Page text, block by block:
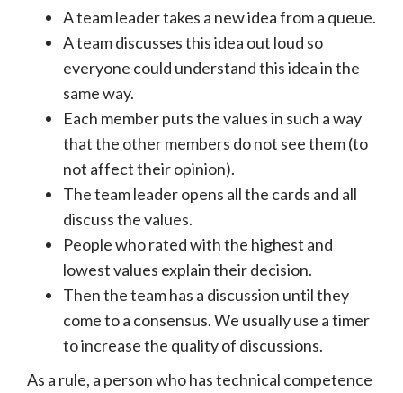
A team leader takes a new idea from a queue.
A team discusses this idea out loud so
everyone could understand this idea in the
same way.
Each member puts the values in such a way
that the other members do not see them (to
not affect their opinion).
The team leader opens all the cards and all
discuss the values.
People who rated with the highest and
lowest values explain their decision.
Then the team has a discussion until they
come to a consensus. We usually use a timer
to increase the quality of discussions.
As a rule, a person who has technical competence